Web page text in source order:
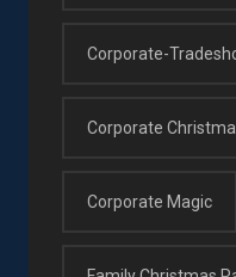
Corporate-
Corporate
Corporate Magic